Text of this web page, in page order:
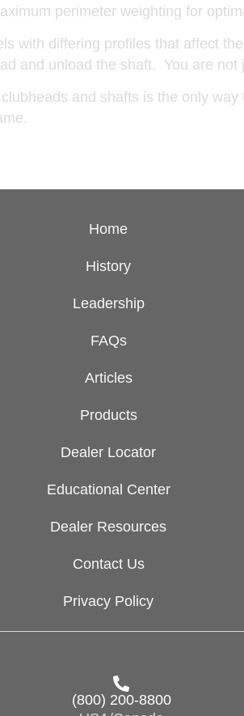
perimeter weighting for
with differing profiles that affect
and unload the shaft. You are not
and shafts is the only
Home
History
Leadership
FAQs
Articles
Products
Dealer Locator
Educational Center
Dealer Resources
Contact Us
Privacy Policy
(800) 200-8800